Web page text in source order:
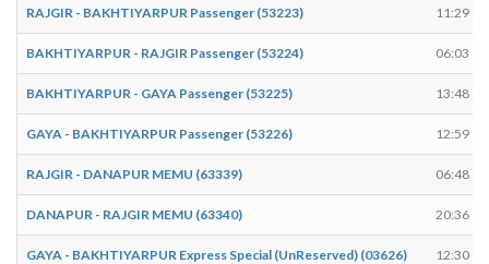
RAJGIR - BAKHTIYARPUR Passenger (53223) 11:29
BAKHTIYARPUR - RAJGIR Passenger (53224) 06:03
BAKHTIYARPUR - GAYA Passenger (53225) 13:48
GAYA - BAKHTIYARPUR Passenger (53226) 12:59
RAJGIR - DANAPUR MEMU (63339) 06:48
DANAPUR - RAJGIR MEMU (63340) 20:36
GAYA - BAKHTIYARPUR Express Special (UnReserved) (03626) 12:30